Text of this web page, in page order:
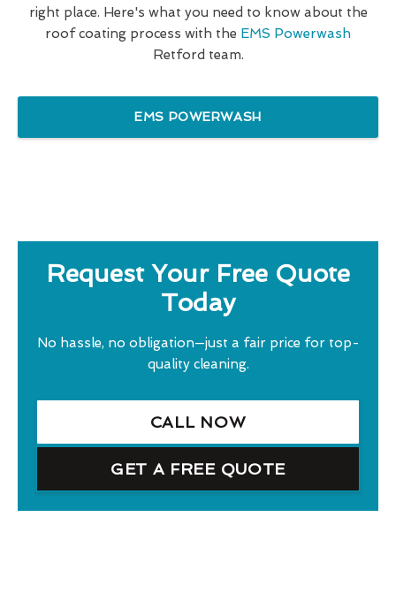
right place. Here's what you need to know about the
roof coating process with the EMS Powerwash
Retford team.
EMS POWERWASH
Request Your Free Quote
Today
No hassle, no obligation—just a fair price for top-
quality cleaning.
CALL NOW
GET A FREE QUOTE